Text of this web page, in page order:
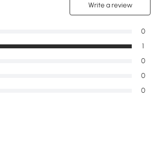
Write a review
0
0
0
1
0